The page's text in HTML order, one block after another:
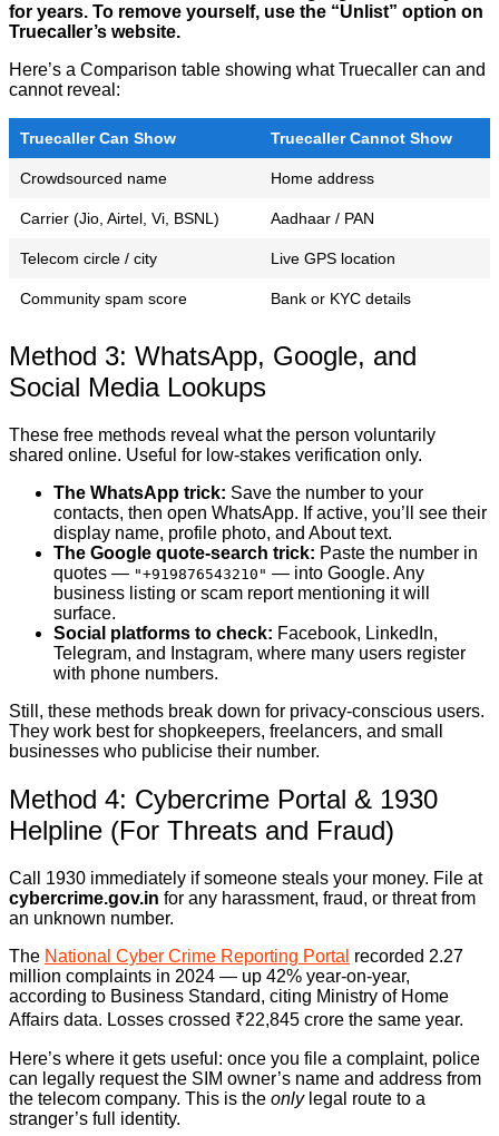
for years. To remove yourself, use the “Unlist” option on
Truecaller’s website.
Here’s a Comparison table showing what Truecaller can and
cannot reveal:
Truecaller Can Show Truecaller Cannot Show
Crowdsourced name Home address
Carrier (Jio, Airtel, Vi, BSNL) Aadhaar / PAN
Telecom circle / city Live GPS location
Community spam score Bank or KYC details
Method 3: WhatsApp, Google, and
Social Media Lookups
These free methods reveal what the person voluntarily
shared online. Useful for low-stakes verification only.
The WhatsApp trick: Save the number to your
contacts, then open WhatsApp. If active, you’ll see their
display name, profile photo, and About text.
The Google quote-search trick: Paste the number in
quotes — "+919876543210" — into Google. Any
business listing or scam report mentioning it will
surface.
Social platforms to check: Facebook, LinkedIn,
Telegram, and Instagram, where many users register
with phone numbers.
Still, these methods break down for privacy-conscious users.
They work best for shopkeepers, freelancers, and small
businesses who publicise their number.
Method 4: Cybercrime Portal & 1930
Helpline (For Threats and Fraud)
Call 1930 immediately if someone steals your money. File at
cybercrime.gov.in for any harassment, fraud, or threat from
an unknown number.
The National Cyber Crime Reporting Portal recorded 2.27
million complaints in 2024 — up 42% year-on-year,
according to Business Standard, citing Ministry of Home
Affairs data. Losses crossed ₹22,845 crore the same year.
Here’s where it gets useful: once you file a complaint, police
can legally request the SIM owner’s name and address from
the telecom company. This is the onlylegal route to a
stranger’s full identity.